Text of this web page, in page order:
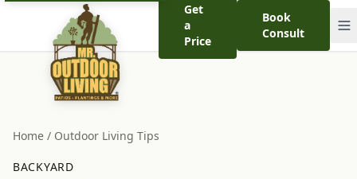
Get
a
Price
Book
Consult
Home / Outdoor Living Tips
BACKYARD